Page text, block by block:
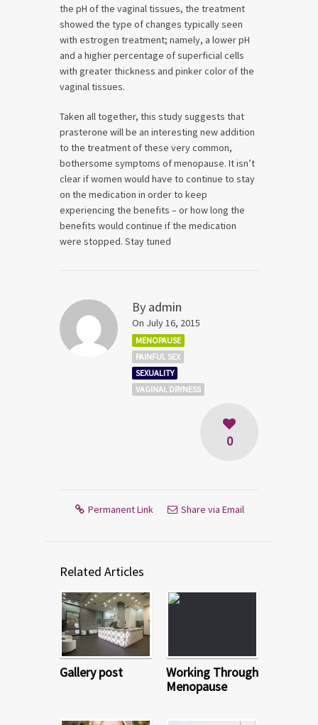
the pH of the vaginal tissues, the treatment
showed the type of changes typically seen
with estrogen treatment; namely, a lower pH
and a higher percentage of superficial cells
with greater thickness and pinker color of the
vaginal tissues.
Taken all together, this study suggests that
prasterone will be an interesting new addition
to the treatment of these very common,
bothersome symptoms of menopause. It isn’t
clear if women would have to continue to stay
on the medication in order to keep
experiencing the benefits – or how long the
benefits would continue if the medication
were stopped. Stay tuned
By admin
On July 16, 2015
MENOPAUSE
PAINFUL SEX
SEXUALITY
VAGINAL DRYNESS
0
Permanent Link Share via Email
Related Articles
Gallery post
Working Through
Menopause